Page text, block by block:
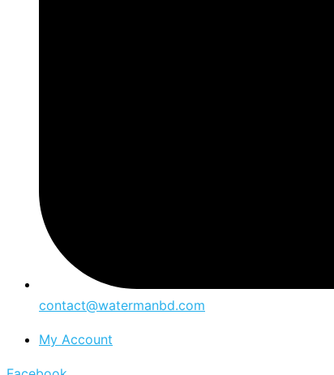
contact@watermanbd.com
My Account